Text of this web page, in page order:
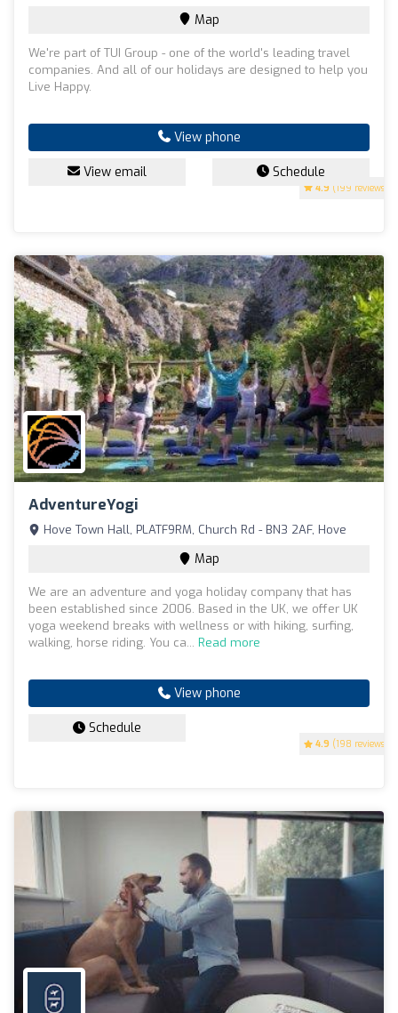
4.9 (199 reviews)
Map
We're part of TUI Group - one of the world's leading travel
companies. And all of our holidays are designed to help you
Live Happy.
View phone
View email Schedule
AdventureYogi
4.9 (198 reviews)
Hove Town Hall, PLATF9RM, Church Rd - BN3 2AF, Hove
Map
We are an adventure and yoga holiday company that has
been established since 2006. Based in the UK, we offer UK
yoga weekend breaks with wellness or with hiking, surfing,
walking, horse riding. You ca... Read more
View phone
Schedule